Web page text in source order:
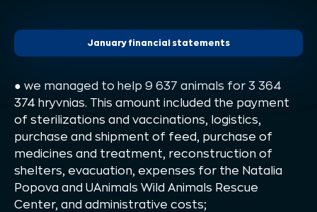
January financial statements
● we managed to help 9 637 animals for 3 364
374 hryvnias. This amount included the payment
of sterilizations and vaccinations, logistics,
purchase and shipment of feed, purchase of
medicines and treatment, reconstruction of
shelters, evacuation, expenses for the Natalia
Popova and UAnimals Wild Animals Rescue
Center, and administrative costs;